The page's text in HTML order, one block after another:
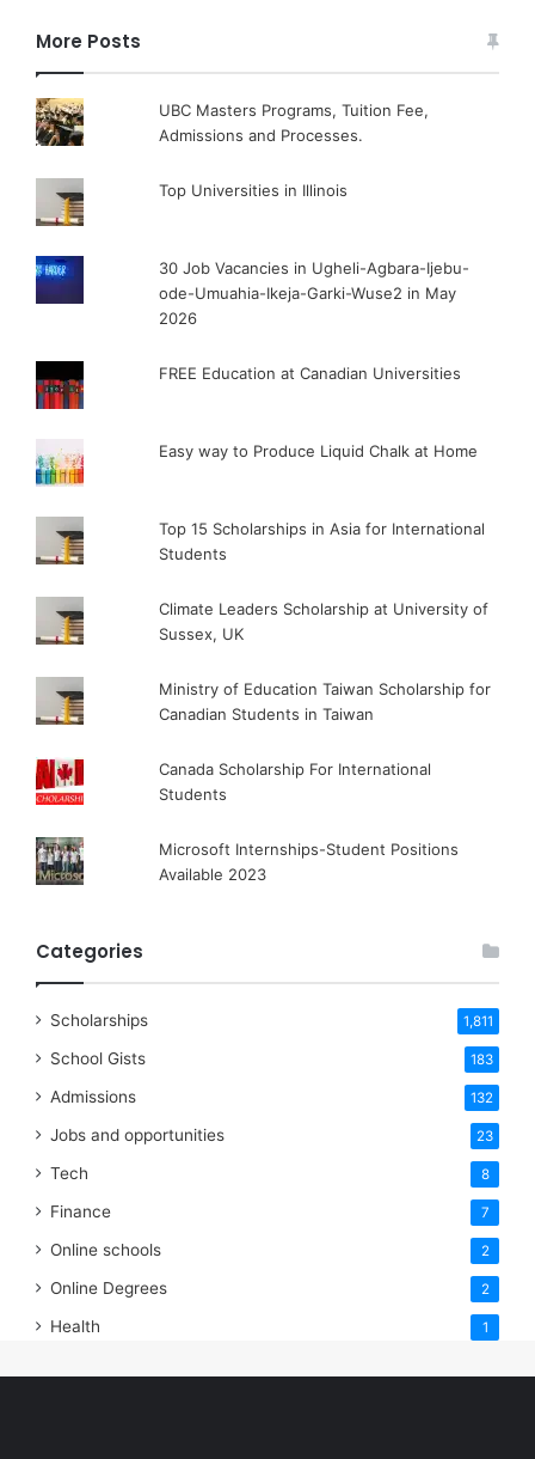
More Posts
UBC Masters Programs, Tuition Fee,
Admissions and Processes.
Top Universities in Illinois
30 Job Vacancies in Ugheli-Agbara-Ijebu-
ode-Umuahia-Ikeja-Garki-Wuse2 in May
2026
FREE Education at Canadian Universities
Easy way to Produce Liquid Chalk at Home
Top 15 Scholarships in Asia for International
Students
Climate Leaders Scholarship at University of
Sussex, UK
Ministry of Education Taiwan Scholarship for
Canadian Students in Taiwan
Canada Scholarship For International
Students
Microsoft Internships-Student Positions
Available 2023
Categories
Scholarships 1,811
School Gists 183
Admissions 132
Jobs and opportunities 23
Tech 8
Finance 7
Online schools 2
Online Degrees 2
Health 1